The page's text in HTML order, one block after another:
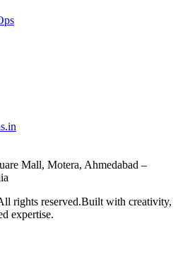
Mall, Motera, Ahmedabad –
rights reserved.Built with creativity,
expertise.